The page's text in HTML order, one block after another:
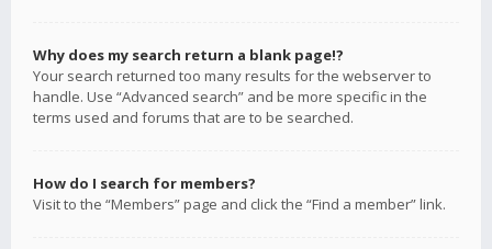
Why does my search return a blank page!?
Your search returned too many results for the webserver to
handle. Use “Advanced search” and be more specific in the
terms used and forums that are to be searched.
How do I search for members?
Visit to the “Members” page and click the “Find a member” link.